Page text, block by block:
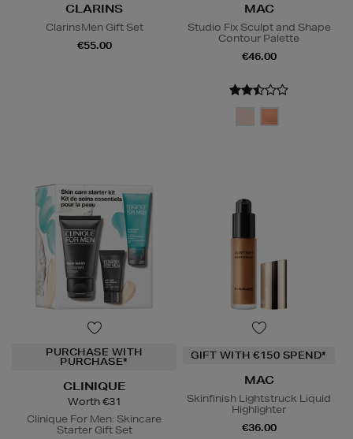
CLARINS
ClarinsMen Gift Set
€55.00
MAC
Studio Fix Sculpt and Shape
Contour Palette
€46.00
PURCHASE WITH
PURCHASE*
CLINIQUE
Worth €31
Clinique For Men: Skincare
Starter Gift Set
GIFT WITH €150 SPEND*
MAC
Skinfinish Lightstruck Liquid
Highlighter
€36.00